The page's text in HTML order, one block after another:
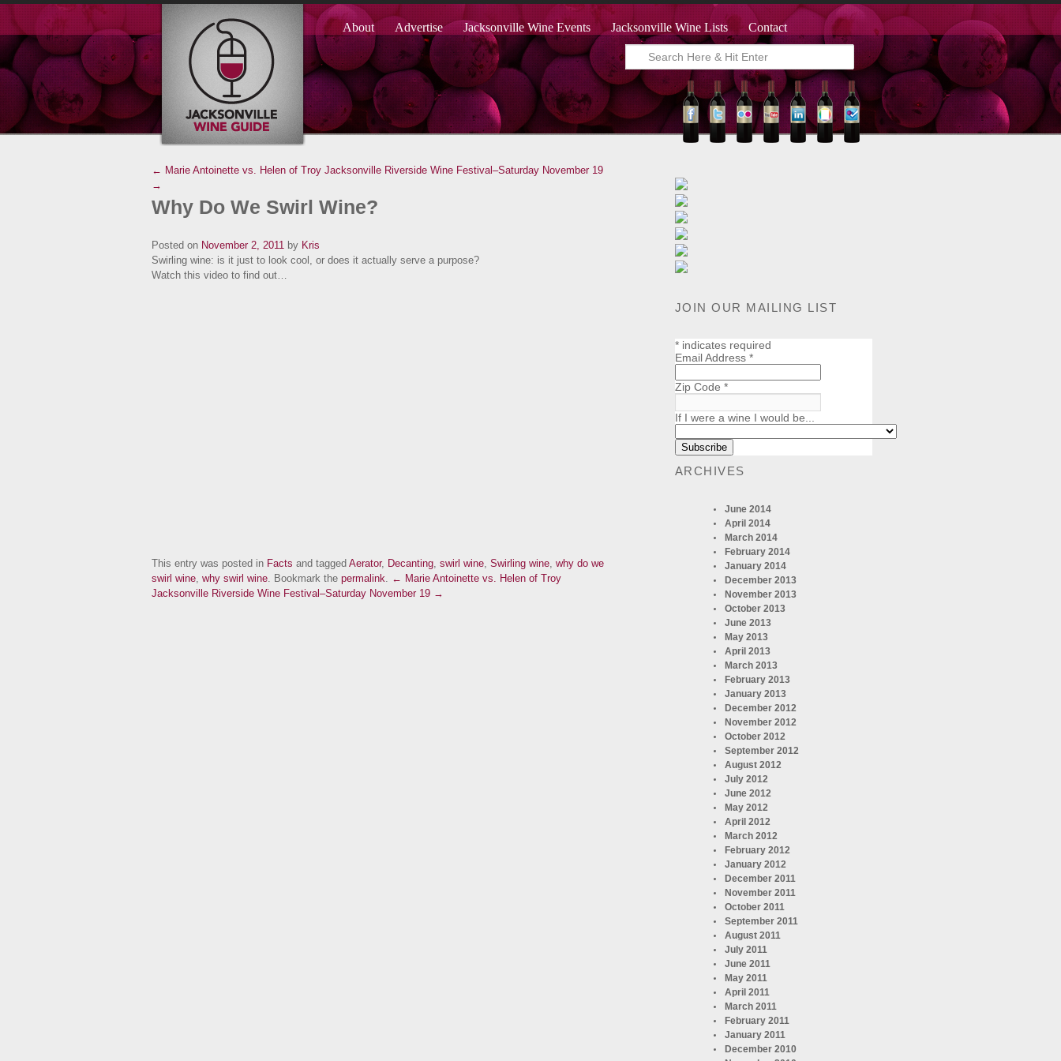
About Advertise Jacksonville Wine Events Jacksonville Wine Lists Contact
← Marie Antoinette vs. Helen of Troy Jacksonville Riverside Wine Festival–Saturday November 19
→
Why Do We Swirl Wine?
Posted on November 2, 2011 by Kris
Swirling wine: is it just to look cool, or does it actually serve a purpose?
Watch this video to find out…
This entry was posted in Facts and tagged Aerator, Decanting, swirl wine, Swirling wine, why do we
swirl wine, why swirl wine. Bookmark the permalink. ← Marie Antoinette vs. Helen of Troy
Jacksonville Riverside Wine Festival–Saturday November 19 →
JOIN OUR MAILING LIST
*indicates required
Email Address *
Zip Code *
If I were a wine I would be...
ARCHIVES
June 2014
April 2014
March 2014
February 2014
January 2014
December 2013
November 2013
October 2013
June 2013
May 2013
April 2013
March 2013
February 2013
January 2013
December 2012
November 2012
October 2012
September 2012
August 2012
July 2012
June 2012
May 2012
April 2012
March 2012
February 2012
January 2012
December 2011
November 2011
October 2011
September 2011
August 2011
July 2011
June 2011
May 2011
April 2011
March 2011
February 2011
January 2011
December 2010